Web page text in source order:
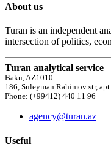
About us
Turan is an independent
intersection of politics,
Turan analytical service
Baku, AZ1010
186, Suleyman Rahimov str,
Phone: (+99412) 440 11 96
agency@turan.az
Useful